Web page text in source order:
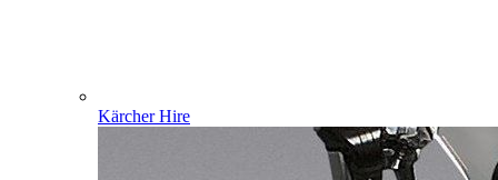
Kärcher Hire